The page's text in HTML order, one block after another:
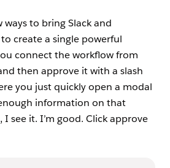
ways to bring Slack and
create a single powerful
connect the workflow from
then approve it with a slash
you just quickly open a modal
information on that
see it. I’m good. Click approve